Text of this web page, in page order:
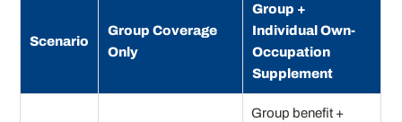
Scenario
Group Coverage
Only
Group +
Individual Own-
Occupation
Supplement
Group benefit +